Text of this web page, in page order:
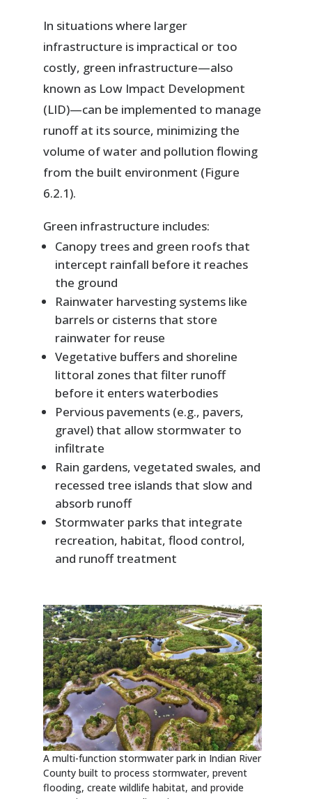
In situations where larger
infrastructure is impractical or too
costly, green infrastructure—also
known as Low Impact Development
(LID)—can be implemented to manage
runoff at its source, minimizing the
volume of water and pollution flowing
from the built environment (Figure
6.2.1).
Green infrastructure includes:
Canopy trees and green roofs that
intercept rainfall before it reaches
the ground
Rainwater harvesting systems like
barrels or cisterns that store
rainwater for reuse
Vegetative buffers and shoreline
littoral zones that filter runoff
before it enters waterbodies
Pervious pavements (e.g., pavers,
gravel) that allow stormwater to
infiltrate
Rain gardens, vegetated swales, and
recessed tree islands that slow and
absorb runoff
Stormwater parks that integrate
recreation, habitat, flood control,
and runoff treatment
A multi-function stormwater park in Indian River
County built to process stormwater, prevent
flooding, create wildlife habitat, and provide